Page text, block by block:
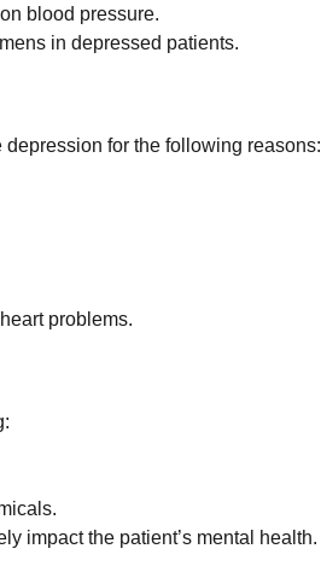
blood pressure.
in depressed patients.
for the following reasons:
problems.
impact the patient’s mental health.